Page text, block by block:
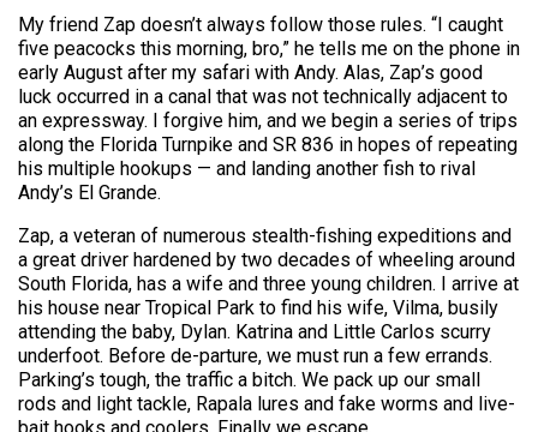
My friend Zap doesn’t always follow those rules. “I caught
five peacocks this morning, bro,” he tells me on the phone in
early August after my safari with Andy. Alas, Zap’s good
luck occurred in a canal that was not technically adjacent to
an expressway. I forgive him, and we begin a series of trips
along the Florida Turnpike and SR 836 in hopes of repeating
his multiple hookups — and landing another fish to rival
Andy’s El Grande.
Zap, a veteran of numerous stealth-fishing expeditions and
a great driver hardened by two decades of wheeling around
South Florida, has a wife and three young children. I arrive at
his house near Tropical Park to find his wife, Vilma, busily
attending the baby, Dylan. Katrina and Little Carlos scurry
underfoot. Before de-parture, we must run a few errands.
Parking’s tough, the traffic a bitch. We pack up our small
rods and light tackle, Rapala lures and fake worms and live-